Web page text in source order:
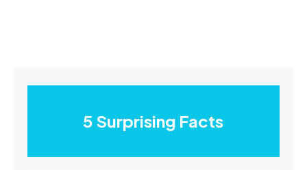
5 Surprising Facts